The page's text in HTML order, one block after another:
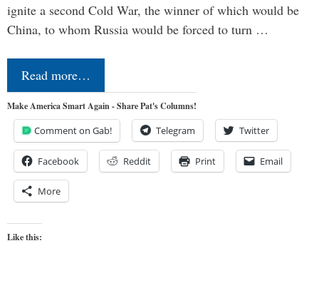
ignite a second Cold War, the winner of which would be
China, to whom Russia would be forced to turn …
Read more…
Make America Smart Again - Share Pat's Columns!
Comment on Gab! Telegram Twitter
Facebook Reddit Print Email
More
Like this: